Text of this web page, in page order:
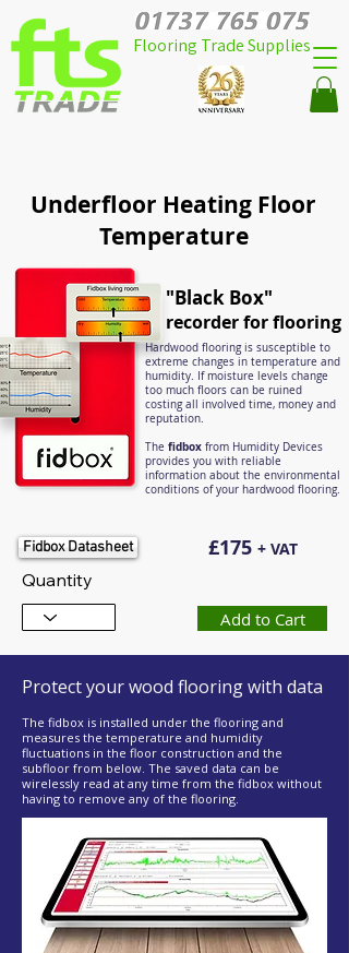
Flooring Trade Supplies
Underfloor Heating Floor
Temperature
Hardwood flooring is susceptible to
extreme changes in temperature and
humidity. If moisture levels change
too much floors can be ruined
costing all involved time, money and
reputation.
The fidbox from Humidity Devices
provides you with reliable
information about the environmental
conditions of your hardwood flooring.
"Black Box"
recorder for flooring
Fidbox Datasheet
Quantity
£175 + VAT
Add to Cart
Protect your wood flooring with data
The fidbox is installed under the flooring and
measures the temperature and humidity
fluctuations in the floor construction and the
subfloor from below. The saved data can be
wirelessly read at any time from the fidbox without
having to remove any of the flooring.